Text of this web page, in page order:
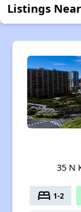
Listings
35 N
bed 1-2